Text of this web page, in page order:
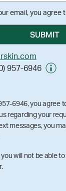
email, you agree
957-6946
6946, you agree
regarding your
messages, you
will not be able